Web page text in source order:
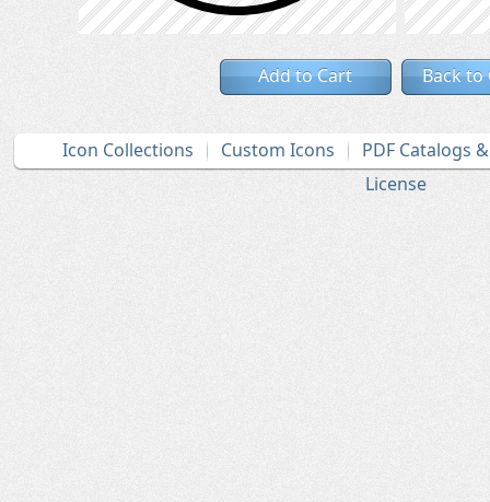
Add to Cart Back to
Icon Collections Custom Icons
PDF Catalogs
License